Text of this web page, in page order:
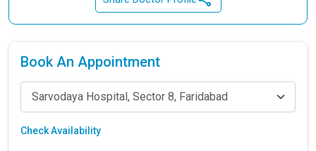
Book An Appointment
Sarvodaya Hospital, Sector 8, Faridabad
Check Availability